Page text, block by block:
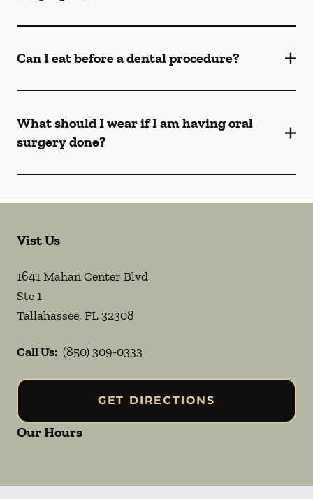
Can I eat before a dental procedure?
What should I wear if I am having oral
surgery done?
Vist Us
1641 Mahan Center Blvd
Ste 1
Tallahassee, FL32308
Call Us: (850) 309-0333
GET DIRECTIONS
Our Hours